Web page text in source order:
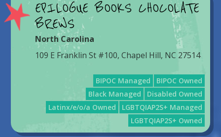
EPILOGUE BOOKS CHOCOLATE
BREWS
North Carolina
109 E Franklin St #100, Chapel Hill, NC 27514
BIPOC Managed
BIPOC Owned
Black Managed
Disabled Owned
Latinx/e/o/a Owned
LGBTQIAP2S+ Managed
LGBTQIAP2S+ Owned